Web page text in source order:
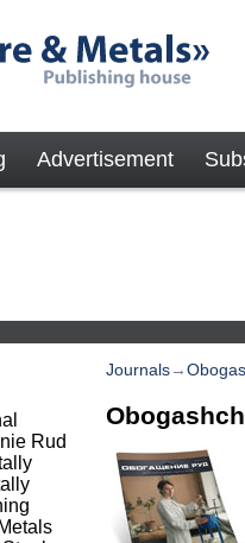
Advertisement
Journals→
Rud